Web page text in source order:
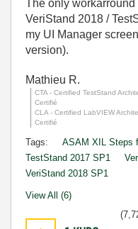
The only
VeriStand 2018 /
my UI Manager
version).
Mathieu R.
CTA - Certified TestStand
Certifié
CLA - Certified LabVIEW
Certifié
Tags: ASAM XIL Steps
TestStand 2017 SP1
VeriStand 2018 SP1
View All (6)